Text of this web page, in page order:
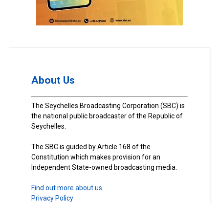
About Us
The Seychelles Broadcasting Corporation (SBC) is
the national public broadcaster of the Republic of
Seychelles.
The SBC is guided by Article 168 of the
Constitution which makes provision for an
Independent State-owned broadcasting media.
Find out more about us.
Privacy Policy